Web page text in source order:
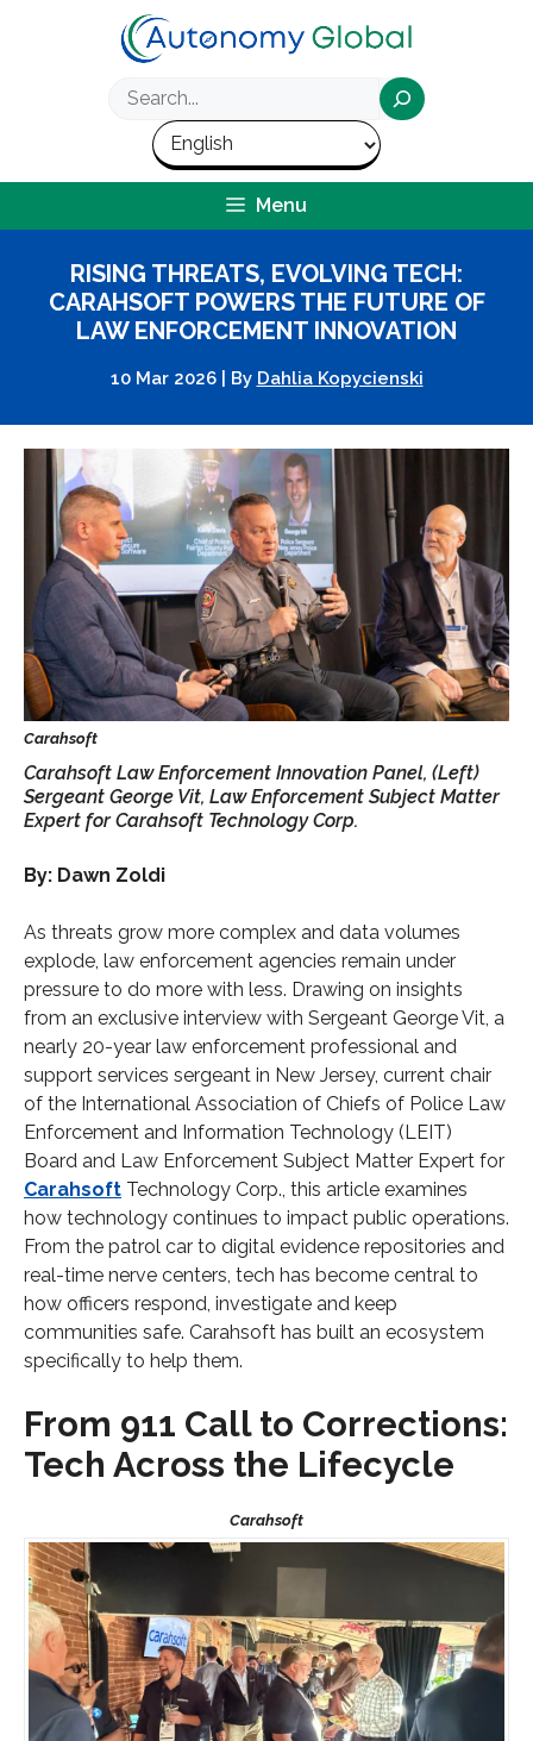
Menu
RISING THREATS, EVOLVING TECH:
CARAHSOFT POWERS THE FUTURE OF
LAW ENFORCEMENT INNOVATION
10 Mar 2026 By Dahlia Kopycienski
Carahsoft Law Enforcement Innovation Panel, (Left)
Sergeant George Vit, Law Enforcement Subject Matter
Expert for Carahsoft Technology Corp.
By: Dawn Zoldi
As threats grow more complex and data volumes
explode, law enforcement agencies remain under
pressure to do more with less. Drawing on insights
from an exclusive interview with Sergeant George Vit, a
nearly 20-year law enforcement professional and
support services sergeant in New Jersey, current chair
of the International Association of Chiefs of Police Law
Enforcement and Information Technology (LEIT)
Board and Law Enforcement Subject Matter Expert for
Carahsoft Technology Corp., this article examines
how technology continues to impact public operations.
From the patrol car to digital evidence repositories and
real-time nerve centers, tech has become central to
how officers respond, investigate and keep
communities safe. Carahsoft has built an ecosystem
specifically to help them.
From 911 Call to Corrections:
Tech Across the Lifecycle